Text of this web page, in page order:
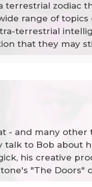
terrestrial zodiac
range of topics
terrestrial
that they may
- and many other
talk to Bob about
his creative
"The Doors"